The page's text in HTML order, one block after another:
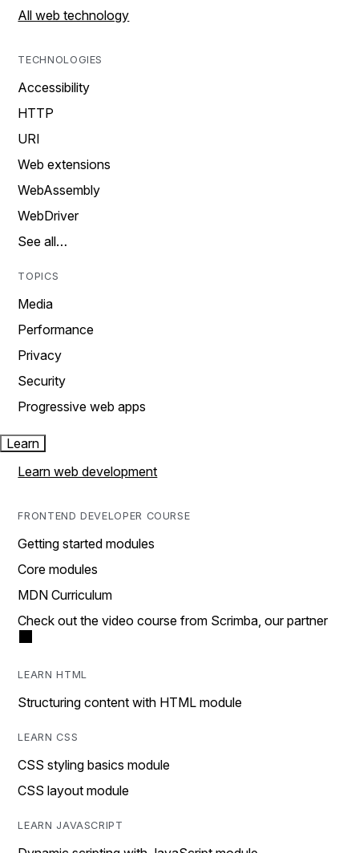
All web technology
TECHNOLOGIES
Accessibility
HTTP
URI
Web extensions
WebAssembly
WebDriver
See all…
TOPICS
Media
Performance
Privacy
Security
Progressive web apps
Learn
Learn web development
FRONTEND DEVELOPER COURSE
Getting started modules
Core modules
MDN Curriculum
Check out the video course from Scrimba, our partner
LEARN HTML
Structuring content with HTML module
LEARN CSS
CSS styling basics module
CSS layout module
LEARN JAVASCRIPT